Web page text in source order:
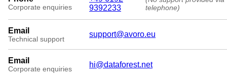
Corporate enquiries
9392233
telephone)
Email
Technical support
support@avoro.eu
Email
Corporate enquiries
hi@dataforest.net